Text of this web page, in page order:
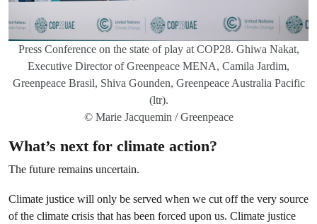
Press Conference on the state of play at COP28. Ghiwa Nakat,
Executive Director of Greenpeace MENA, Camila Jardim,
Greenpeace Brasil, Shiva Gounden, Greenpeace Australia Pacific
(ltr).
© Marie Jacquemin / Greenpeace
What’s next for climate action?
The future remains uncertain.
Climate justice will only be served when we cut off the very source
of the climate crisis that has been forced upon us. Climate justice